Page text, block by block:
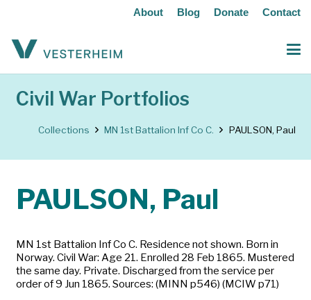
About Blog Donate Contact
Civil War Portfolios
Collections MN 1st Battalion Inf Co C. PAULSON, Paul
PAULSON, Paul
MN 1st Battalion Inf Co C. Residence not shown. Born in
Norway. Civil War: Age 21. Enrolled 28 Feb 1865. Mustered
the same day. Private. Discharged from the service per
order of 9 Jun 1865. Sources: (MINN p546) (MCIW p71)